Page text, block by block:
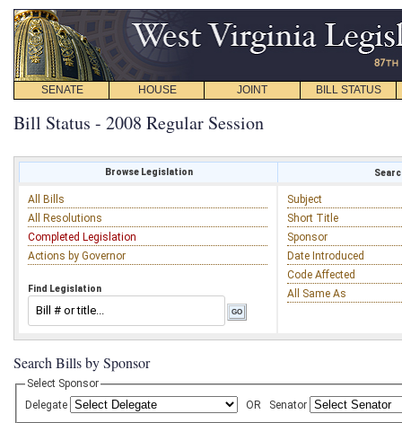
SENATE HOUSE JOINT BILL STATUS
Bill Status - 2008 Regular Session
Browse Legislation
All Bills
All Resolutions
Completed Legislation
Actions by Governor
Find Legislation
Subject
Short Title
Sponsor
Date Introduced
Code Affected
All Same As
Search Bills by Sponsor
Select Sponsor
Delegate
OR Senator